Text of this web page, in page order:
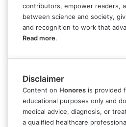
contributors, empower readers,
between science and society,
and recognition to work that
Read more.
Disclaimer
Content on Honores is provided
educational purposes only and
medical advice, diagnosis, or
a qualified healthcare